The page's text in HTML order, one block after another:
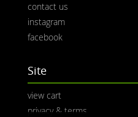
contact us
instagram
facebook
Site
view cart
privacy & terms